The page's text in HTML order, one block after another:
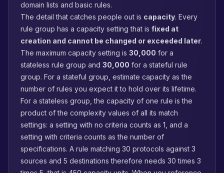
domain lists and basic rules.
The detail that catches people out is capacity. Every
rule group has a capacity setting that is fixed at
creation and cannot be changed or exceeded later.
The maximum capacity setting is 30,000 for a
stateless rule group and 30,000 for a stateful rule
group. For a stateful group, estimate capacity as the
number of rules you expect it to hold over its lifetime.
For a stateless group, the capacity of one rule is the
product of the complexity values of all its match
settings: a setting with no criteria counts as 1, and a
setting with criteria counts as the number of
specifications. A rule matching 30 protocols against 3
sources and 5 destinations therefore needs 30 times 3